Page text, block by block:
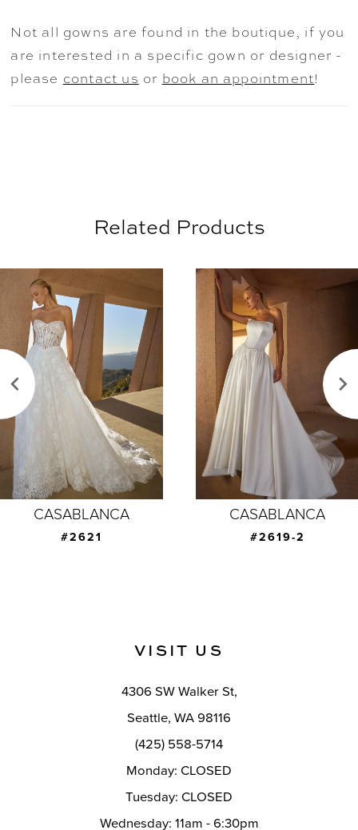
layered intricacies of love itself. Her
cathedral-length train provides a dramatic
finish, while the gown’s shimmering fabric
captures every luminous angle. Complete
Not all gowns are found in the boutique, if you
are interested in a specific gown or designer -
please contact us or book an appointment!
Related Products
Related
Products
Carousel
Skip
to
end
0
2
6
7
CASABLANCA
#2619-2
CASABLANCA
#2619-1
VISIT US
4306 SW Walker St,
Seattle, WA 98116
(425) 558-5714
Monday: CLOSED
Tuesday: CLOSED
Wednesday: 11am - 6:30pm